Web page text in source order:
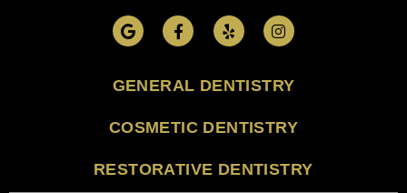
GENERAL DENTISTRY
COSMETIC DENTISTRY
RESTORATIVE DENTISTRY